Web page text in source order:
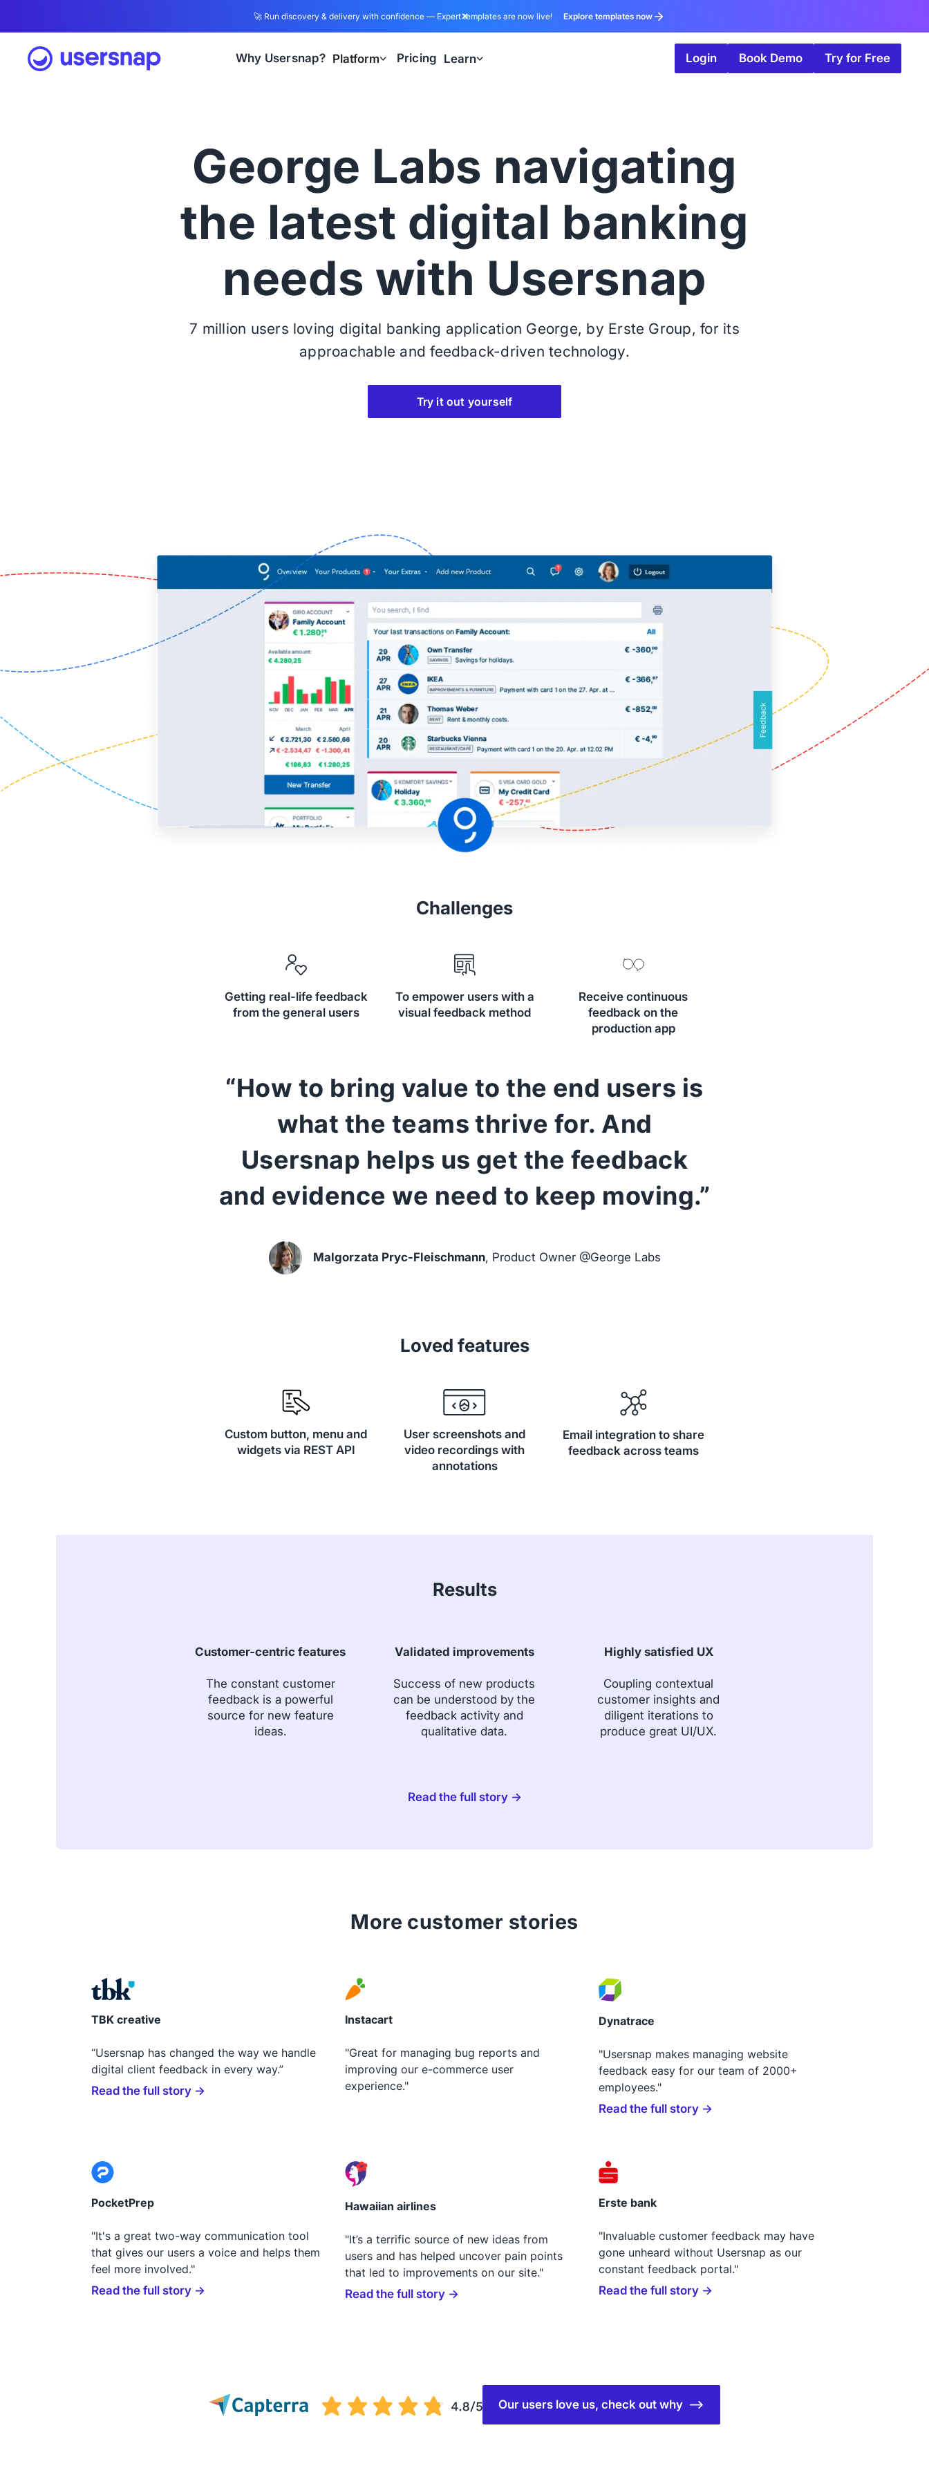
🚀 Run discovery & delivery with confidence — Expert templates are now live! Explore templates now
Why Usersnap? Platform Pricing Learn Login Book Demo Try for Free
George Labs navigating
the latest digital banking
needs with Usersnap
7 million users loving digital banking application George, by Erste Group, for its
approachable and feedback-driven technology.
Try it out yourself
Challenges
Getting real-life feedback
from the general users
To empower users with a
visual feedback method
Receive continuous
feedback on the
production app
“How to bring value to the end users is
what the teams thrive for. And
Usersnap helps us get the feedback
and evidence we need to keep moving.”
Malgorzata Pryc-Fleischmann, Product Owner @George Labs
Loved features
Custom button, menu and
widgets via REST API
User screenshots and
video recordings with
annotations
Email integration to share
feedback across teams
Results
Customer-centric features
The constant customer
feedback is a powerful
source for new feature
ideas.
Validated improvements
Success of new products
can be understood by the
feedback activity and
qualitative data.
Highly satisfied UX
Coupling contextual
customer insights and
diligent iterations to
produce great UI/UX.
Read the full story →
More customer stories
TBK creative
“Usersnap has changed the way we handle
digital client feedback in every way.”
Read the full story →
Instacart
"Great for managing bug reports and
improving our e-commerce user
experience."
Dynatrace
"Usersnap makes managing website
feedback easy for our team of 2000+
employees."
Read the full story →
PocketPrep
"It's a great two-way communication tool
that gives our users a voice and helps them
feel more involved."
Read the full story →
Hawaiian airlines
"It’s a terrific source of new ideas from
users and has helped uncover pain points
that led to improvements on our site."
Read the full story →
Erste bank
"Invaluable customer feedback may have
gone unheard without Usersnap as our
constant feedback portal."
Read the full story →
Our users love us, check out why ⟶